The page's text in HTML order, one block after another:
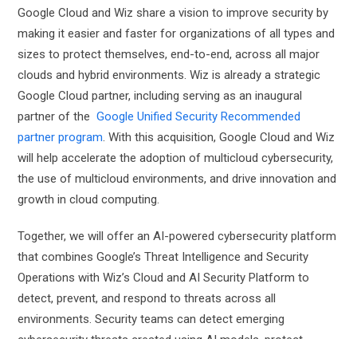
Google Cloud and Wiz share a vision to improve security by
making it easier and faster for organizations of all types and
sizes to protect themselves, end-to-end, across all major
clouds and hybrid environments. Wiz is already a strategic
Google Cloud partner, including serving as an inaugural
partner of theGoogle Unified Security Recommended
partner program. With this acquisition, Google Cloud and Wiz
will help accelerate the adoption of multicloud cybersecurity,
the use of multicloud environments, and drive innovation and
growth in cloud computing.
Together, we will offer an AI-powered cybersecurity platform
that combines Google’s Threat Intelligence and Security
Operations with Wiz’s Cloud and AI Security Platform to
detect, prevent, and respond to threats across all
environments. Security teams can detect emerging